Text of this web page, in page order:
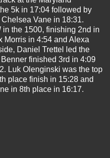
5k in 17:04 followed by
Vane in 18:31.
the 1500, finishing 2nd in
Morris in 4:54 and Alexa
Daniel Trettel led the
finished 3rd in 4:09
Luk Olenginski was the top
place finish in 15:28 and
in 8th place in 16:17.